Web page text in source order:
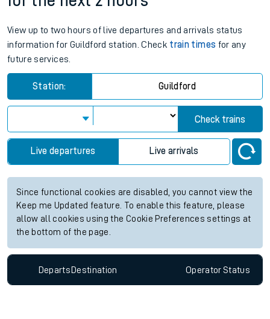
View up to two hours of live departures and arrivals status
information for Guildford station. Check train times for any
future services.
Station: Guildford
Check trains
Live departures Live arrivals
Since functional cookies are disabled, you cannot view the
Keep me Updated feature. To enable this feature, please
allow all cookies using the Cookie Preferences settings at
the bottom of the page.
Departs Destination OperatorStatus